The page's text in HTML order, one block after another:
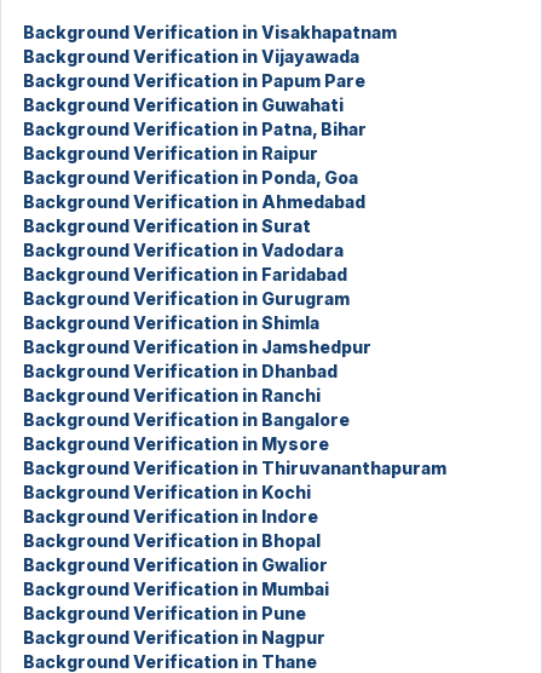
Background Verification in Visakhapatnam
Background Verification in Vijayawada
Background Verification in Papum Pare
Background Verification in Guwahati
Background Verification in Patna, Bihar
Background Verification in Raipur
Background Verification in Ponda, Goa
Background Verification in Ahmedabad
Background Verification in Surat
Background Verification in Vadodara
Background Verification in Faridabad
Background Verification in Gurugram
Background Verification in Shimla
Background Verification in Jamshedpur
Background Verification in Dhanbad
Background Verification in Ranchi
Background Verification in Bangalore
Background Verification in Mysore
Background Verification in Thiruvananthapuram
Background Verification in Kochi
Background Verification in Indore
Background Verification in Bhopal
Background Verification in Gwalior
Background Verification in Mumbai
Background Verification in Pune
Background Verification in Nagpur
Background Verification in Thane